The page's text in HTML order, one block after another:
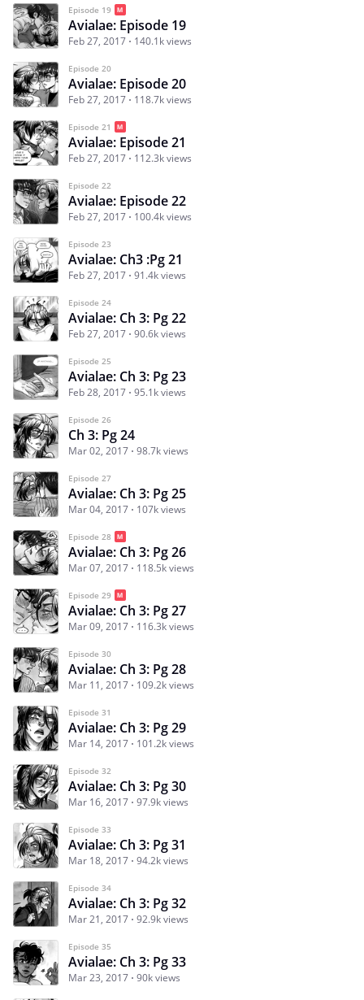
Episode 19
Avialae: Episode 19
Feb 27, 2017 140.1k views
Episode 20
Avialae: Episode 20
Feb 27, 2017 118.7k views
Episode 21
Avialae: Episode 21
Feb 27, 2017 112.3k views
Episode 22
Avialae: Episode 22
Feb 27, 2017 100.4k views
Episode 23
Avialae: Ch3 :Pg 21
Feb 27, 2017 91.4k views
Episode 24
Avialae: Ch 3: Pg 22
Feb 27, 2017 90.6k views
Episode 25
Avialae: Ch 3: Pg 23
Feb 28, 2017 95.1k views
Episode 26
Ch 3: Pg 24
Mar 02, 2017 98.7k views
Episode 27
Avialae: Ch 3: Pg 25
Mar 04, 2017 107k views
Episode 28
Avialae: Ch 3: Pg 26
Mar 07, 2017 118.5k views
Episode 29
Avialae: Ch 3: Pg 27
Mar 09, 2017 116.3k views
Episode 30
Avialae: Ch 3: Pg 28
Mar 11, 2017 109.2k views
Episode 31
Avialae: Ch 3: Pg 29
Mar 14, 2017 101.2k views
Episode 32
Avialae: Ch 3: Pg 30
Mar 16, 2017 97.9k views
Episode 33
Avialae: Ch 3: Pg 31
Mar 18, 2017 94.2k views
Episode 34
Avialae: Ch 3: Pg 32
Mar 21, 2017 92.9k views
Episode 35
Avialae: Ch 3: Pg 33
Mar 23, 2017 90k views